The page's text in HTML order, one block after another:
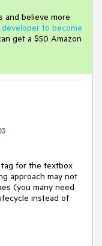
and believe more
to become
get a $50 Amazon
for the textbox
approach may not
(you many need
instead of